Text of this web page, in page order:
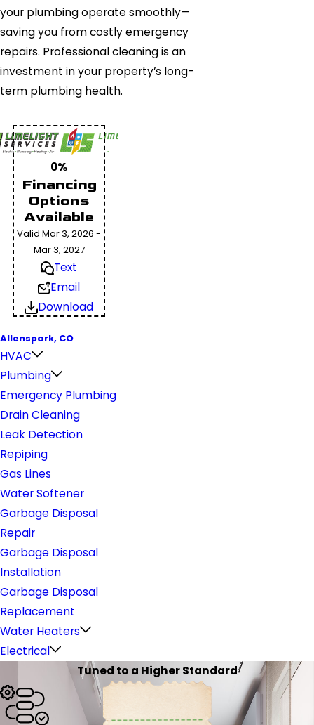
your plumbing operate smoothly—
saving you from costly emergency
repairs. Professional cleaning is an
investment in your property’s long-
term plumbing health.
0%
Financing
Options
Available
Valid Mar 3, 2026 -
Mar 3, 2027
Text
Email
Download
Allenspark, CO
HVAC
Plumbing
Emergency Plumbing
Drain Cleaning
Leak Detection
Repiping
Gas Lines
Water Softener
Garbage Disposal
Repair
Garbage Disposal
Installation
Garbage Disposal
Replacement
Water Heaters
Electrical
Tuned to a Higher Standard